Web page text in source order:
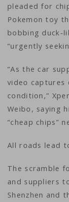
pleaded for
Pokemon toy
bobbing duck-
“urgently
“As the car
video captures
condition,”
Weibo, saying
“cheap chips”
All roads lead
The scramble
and suppliers
Shenzhen and